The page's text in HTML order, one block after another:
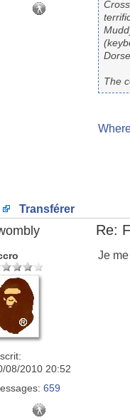
The
Transférer
Re:
08/2010 20:52
659
Je